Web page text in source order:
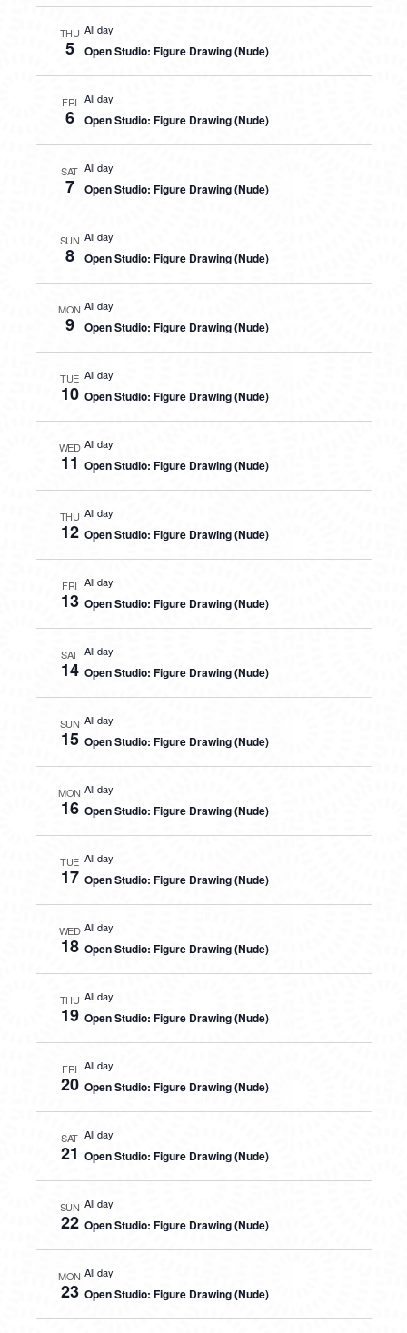
THU
5
All day
Open Studio: Figure Drawing (Nude)
FRI
6
All day
Open Studio: Figure Drawing (Nude)
SAT
7
All day
Open Studio: Figure Drawing (Nude)
SUN
8
All day
Open Studio: Figure Drawing (Nude)
MON
9
All day
Open Studio: Figure Drawing (Nude)
TUE
10
All day
Open Studio: Figure Drawing (Nude)
WED
11
All day
Open Studio: Figure Drawing (Nude)
THU
12
All day
Open Studio: Figure Drawing (Nude)
FRI
13
All day
Open Studio: Figure Drawing (Nude)
SAT
14
All day
Open Studio: Figure Drawing (Nude)
SUN
15
All day
Open Studio: Figure Drawing (Nude)
MON
16
All day
Open Studio: Figure Drawing (Nude)
TUE
17
All day
Open Studio: Figure Drawing (Nude)
WED
18
All day
Open Studio: Figure Drawing (Nude)
THU
19
All day
Open Studio: Figure Drawing (Nude)
FRI
20
All day
Open Studio: Figure Drawing (Nude)
SAT
21
All day
Open Studio: Figure Drawing (Nude)
SUN
22
All day
Open Studio: Figure Drawing (Nude)
MON
23
All day
Open Studio: Figure Drawing (Nude)